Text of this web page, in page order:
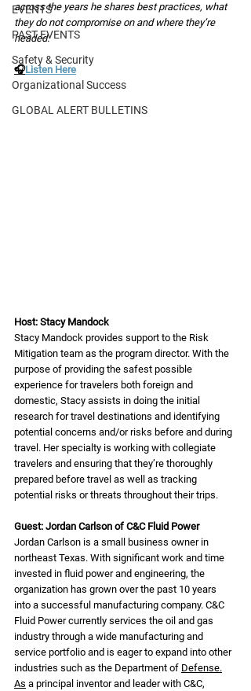
EVENTS
PAST EVENTS
Safety & Security
Organizational Success
GLOBAL ALERT BULLETINS
across the years he shares best practices, what
they do not compromise on and where they’re
headed.
🎧Listen Here
Host: Stacy Mandock
Stacy Mandock provides support to the Risk
Mitigation team as the program director. With the
purpose of providing the safest possible
experience for travelers both foreign and
domestic, Stacy assists in doing the initial
research for travel destinations and identifying
potential concerns and/or risks before and during
travel. Her specialty is working with collegiate
travelers and ensuring that they’re thoroughly
prepared before travel as well as tracking
potential risks or threats throughout their trips.
Guest: Jordan Carlson of C&C Fluid Power
Jordan Carlson is a small business owner in
northeast Texas. With significant work and time
invested in fluid power and engineering, the
organization has grown over the past 10 years
into a successful manufacturing company. C&C
Fluid Power currently services the oil and gas
industry through a wide manufacturing and
service portfolio and is eager to expand into other
industries such as the Department of Defense.
As a principal inventor and leader with C&C,